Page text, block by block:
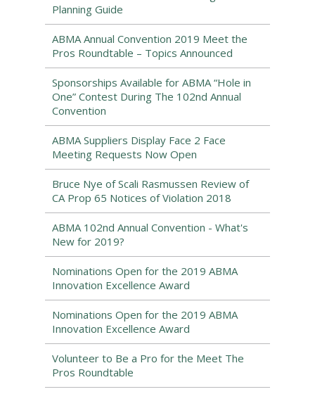
Planning Guide
ABMA Annual Convention 2019 Meet the
Pros Roundtable – Topics Announced
Sponsorships Available for ABMA “Hole in
One” Contest During The 102nd Annual
Convention
ABMA Suppliers Display Face 2 Face
Meeting Requests Now Open
Bruce Nye of Scali Rasmussen Review of
CA Prop 65 Notices of Violation 2018
ABMA 102nd Annual Convention - What's
New for 2019?
Nominations Open for the 2019 ABMA
Innovation Excellence Award
Nominations Open for the 2019 ABMA
Innovation Excellence Award
Volunteer to Be a Pro for the Meet The
Pros Roundtable